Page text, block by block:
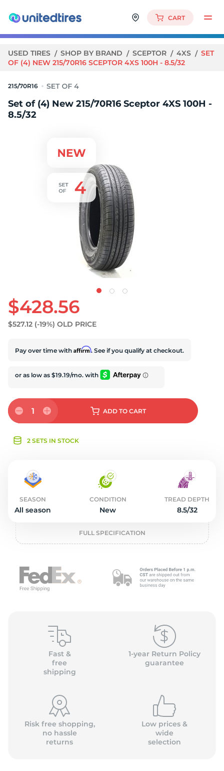
CART
USED TIRES SHOP BY BRAND SCEPTOR 4XS
SET
OF (4) NEW 215/70R16 SCEPTOR 4XS 100H - 8.5/32
215/70R16
Set of (4) New 215/70R16 Sceptor 4XS 100H -
8.5/32
$428.56
$527.12 (-19%) OLD PRICE
Pay over time with Affirm. See if you qualify at checkout.
1 ADD TO CART
2 SETS IN STOCK
SEASON
All season
CONDITION
New
TREAD DEPTH
8.5/32
FULL SPECIFICATION
Fast &
free
shipping
1-year Return Policy
guarantee
Risk free shopping,
no hassle
returns
Low prices &
wide
selection